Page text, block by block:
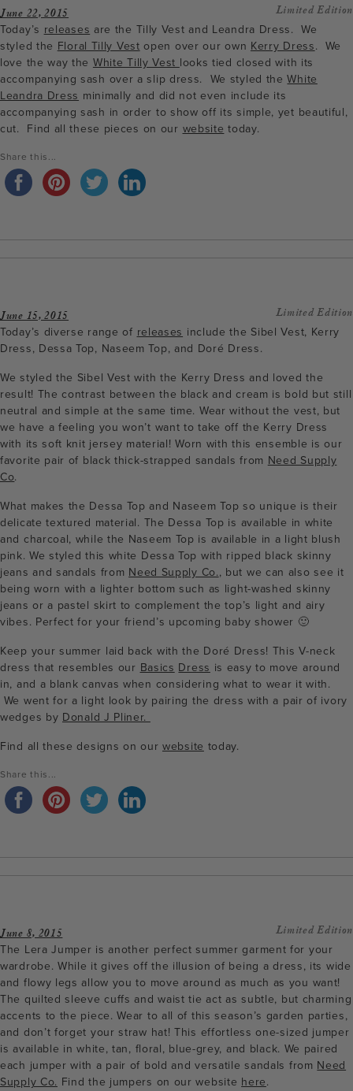
June 22, 2015 Limited Edition
Today’s releases are the Tilly Vest and Leandra Dress. We
styled the Floral Tilly Vest open over our own Kerry Dress. We
love the way the White Tilly Vest looks tied closed with its
accompanying sash over a slip dress. We styled theWhite
Leandra Dress minimally and did not even include its
accompanying sash in order to show off its simple, yet beautiful,
cut. Find all these pieces on our website today.
Share this...
June 15, 2015 Limited Edition
Today’s diverse range of releases include the Sibel Vest, Kerry
Dress, Dessa Top, Naseem Top, and Doré Dress.
We styled the Sibel Vest with the Kerry Dress and loved the
result! The contrast between the black and cream is bold but still
neutral and simple at the same time. Wear without the vest, but
we have a feeling you won’t want to take off the Kerry Dress
with its soft knit jersey material! Worn with this ensemble is our
favorite pair of black thick-strapped sandals from Need Supply
Co.
What makes the Dessa Top and Naseem Top so unique is their
delicate textured material. The Dessa Top is available in white
and charcoal, while the Naseem Top is available in a light blush
pink. We styled this white Dessa Top with ripped black skinny
jeans and sandals from Need Supply Co., but we can also see it
being worn with a lighter bottom such as light-washed skinny
jeans or a pastel skirt to complement the top’s light and airy
vibes. Perfect for your friend’s upcoming baby shower 🙂
Keep your summer laid back with the Doré Dress! This V-neck
dress that resembles our Basics Dress is easy to move around
in, and a blank canvas when considering what to wear it with.
We went for a light look by pairing the dress with a pair of ivory
wedges by Donald J Pliner.
Find all these designs on our website today.
Share this...
June 8, 2015 Limited Edition
The Lera Jumper is another perfect summer garment for your
wardrobe. While it gives off the illusion of being a dress, its wide
and flowy legs allow you to move around as much as you want!
The quilted sleeve cuffs and waist tie act as subtle, but charming
accents to the piece. Wear to all of this season’s garden parties,
and don’t forget your straw hat! This effortless one-sized jumper
is available in white, tan, floral, blue-grey, and black. We paired
each jumper with a pair of bold and versatile sandals from Need
Supply Co. Find the jumpers on our website here.